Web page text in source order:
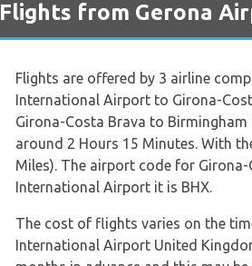
Flights from Gerona
Flights are offered by 3 airline
International Airport to Girona-
Girona-Costa Brava to
around 2 Hours 15 Minutes. With
Miles). The airport code for
International Airport it is BHX.
The cost of flights varies on the
International Airport United